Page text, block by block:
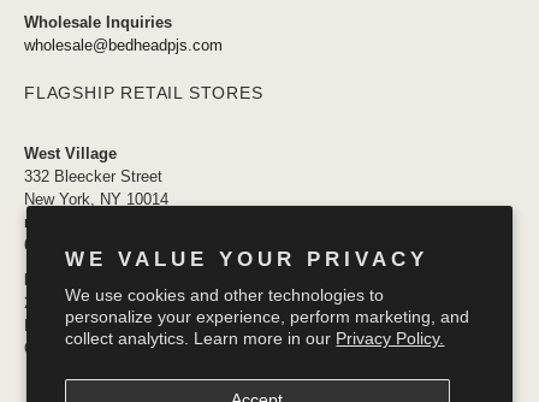
WE VALUE YOUR PRIVACY
We use cookies and other technologies to
personalize your experience, perform marketing, and
collect analytics. Learn more in our Privacy Policy.
Wholesale Inquiries
wholesale@bedheadpjs.com
FLAGSHIP RETAIL STORES
West Village
332 Bleecker Street
New York, NY 10014
newyork@bedheadpjs.com
646.974.1141
Mosaic District
2910 District Ave #155
Fairfax VA 22031
OPENING SOON